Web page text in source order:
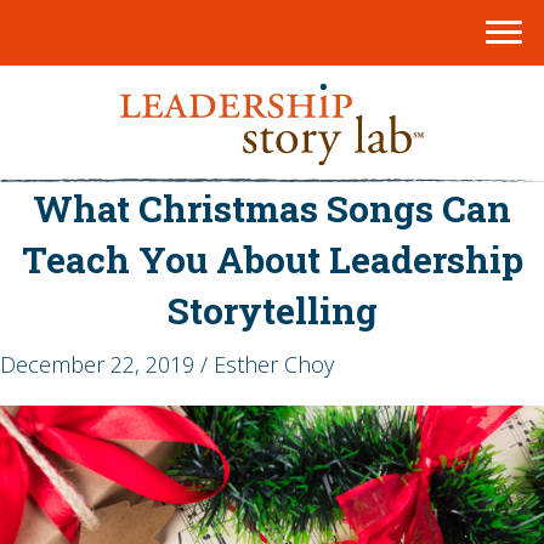
What Christmas Songs Can
Teach You About Leadership
Storytelling
December 22, 2019 / Esther Choy